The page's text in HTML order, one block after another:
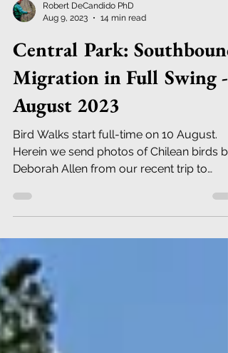
Aug 9, 2023
14 min read
Central Park: Southbound
Migration in Full Swing -
August 2023
Bird Walks start full-time on 10 August.
northern Chile.